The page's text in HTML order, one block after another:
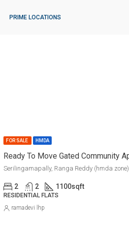
PRIME LOCATIONS
FOR SALE HMDA
Serilingamapally, Ranga Reddy (hmda zone)
2 2 1100sqft
RESIDENTIAL FLATS
ramadevi lhp